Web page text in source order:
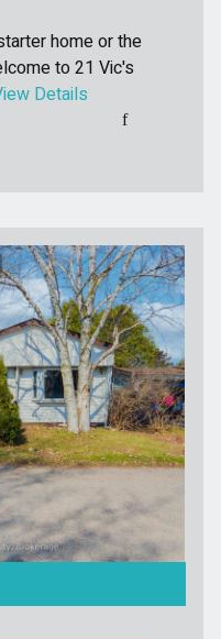
home or the
to 21 Vic's
Details